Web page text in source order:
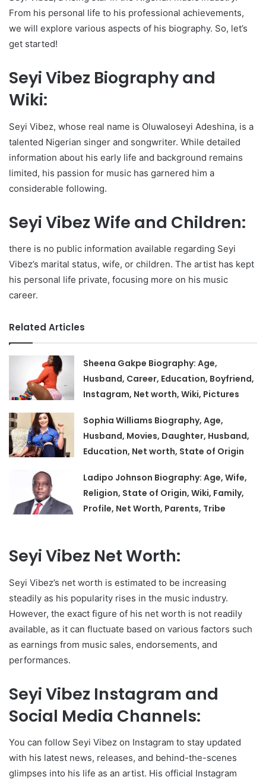
From his personal life to his professional achievements,
we will explore various aspects of his biography. So, let’s
get started!
Seyi Vibez Biography and
Wiki:
Seyi Vibez, whose real name is Oluwaloseyi Adeshina, is a
talented Nigerian singer and songwriter. While detailed
information about his early life and background remains
limited, his passion for music has garnered him a
considerable following.
Seyi Vibez Wife and Children:
there is no public information available regarding Seyi
Vibez’s marital status, wife, or children. The artist has kept
his personal life private, focusing more on his music
career.
Related Articles
Sheena Gakpe Biography: Age,
Husband, Career, Education, Boyfriend,
Instagram, Net worth, Wiki, Pictures
Sophia Williams Biography, Age,
Husband, Movies, Daughter, Husband,
Education, Net worth, State of Origin
Ladipo Johnson Biography: Age, Wife,
Religion, State of Origin, Wiki, Family,
Profile, Net Worth, Parents, Tribe
Seyi Vibez Net Worth:
Seyi Vibez’s net worth is estimated to be increasing
steadily as his popularity rises in the music industry.
However, the exact figure of his net worth is not readily
available, as it can fluctuate based on various factors such
as earnings from music sales, endorsements, and
performances.
Seyi Vibez Instagram and
Social Media Channels:
You can follow Seyi Vibez on Instagram to stay updated
with his latest news, releases, and behind-the-scenes
glimpses into his life as an artist. His official Instagram